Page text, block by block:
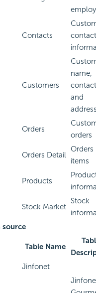
Contacts
contact
Customers
name,
and
Orders
orders
Orders Detail
Orders
items
Products
Stock Market
Stock
source
Table Name
Jinfonet